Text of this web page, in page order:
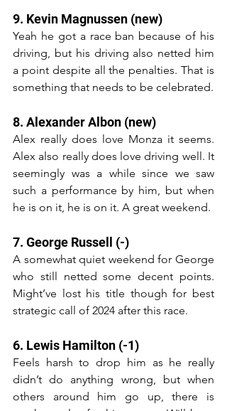
9. Kevin Magnussen (new)
Yeah he got a race ban because of his
driving, but his driving also netted him
a point despite all the penalties. That is
something that needs to be celebrated.
8. Alexander Albon (new)
Alex really does love Monza it seems.
Alex also really does love driving well. It
seemingly was a while since we saw
such a performance by him, but when
he is on it, he is on it. A great weekend.
7. George Russell (-)
A somewhat quiet weekend for George
who still netted some decent points.
Might’ve lost his title though for best
strategic call of 2024 after this race.
6. Lewis Hamilton (-1)
Feels harsh to drop him as he really
didn’t do anything wrong, but when
others around him go up, there is